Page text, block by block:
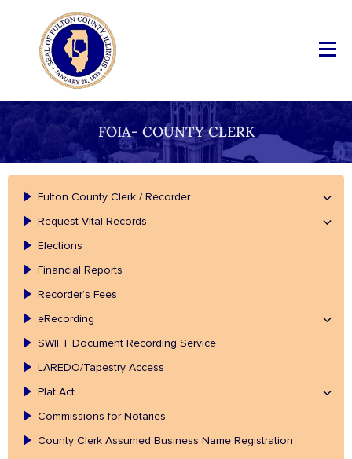
FOIA- COUNTY CLERK
Fulton County Clerk / Recorder
Request Vital Records
Elections
Financial Reports
Recorder’s Fees
eRecording
SWIFT Document Recording Service
LAREDO/Tapestry Access
Plat Act
Commissions for Notaries
County Clerk Assumed Business Name Registration